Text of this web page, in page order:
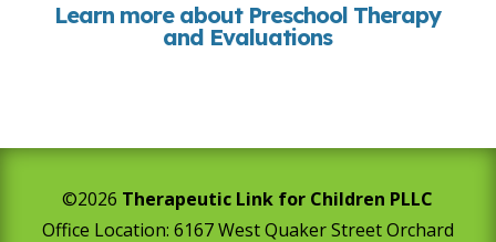
Learn more about Preschool Therapy
and Evaluations
©2026 Therapeutic Link for Children PLLC
Office Location: 6167 West Quaker Street Orchard